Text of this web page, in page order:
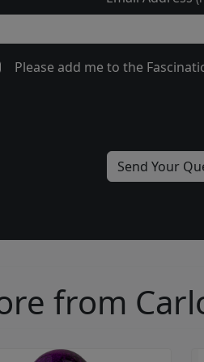
Please add me to the
from